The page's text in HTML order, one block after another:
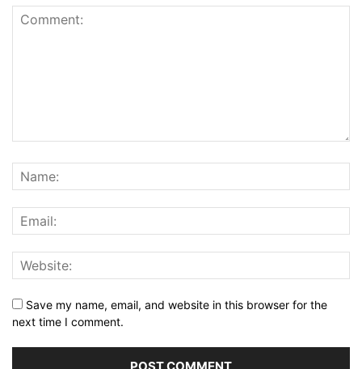
Save my name, email, and website in this browser for the
next time I comment.